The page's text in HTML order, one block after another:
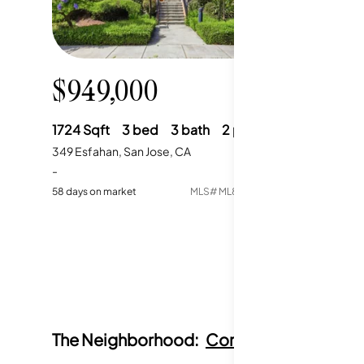
$949,000
1724Sqft 3bed 3bath 2parking
349 Esfahan, San Jose, CA
-
58 days on market MLS# ML82049418
The Neighborhood: Communication Hill,